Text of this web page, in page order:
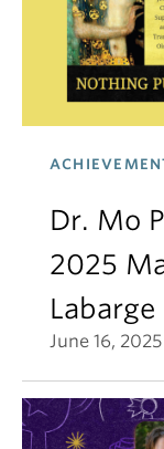
Dr. Mo
2025
Labarge
June 16, 2025